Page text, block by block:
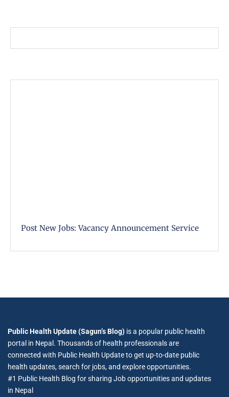
Post New Jobs: Vacancy Announcement Service
Public Health Update (Sagun’s Blog) is a popular public health
portal in Nepal. Thousands of health professionals are
connected with Public Health Update to get up-to-date public
health updates, search for jobs, and explore opportunities.
#1 Public Health Blog for sharing Job opportunities and updates
in Nepal